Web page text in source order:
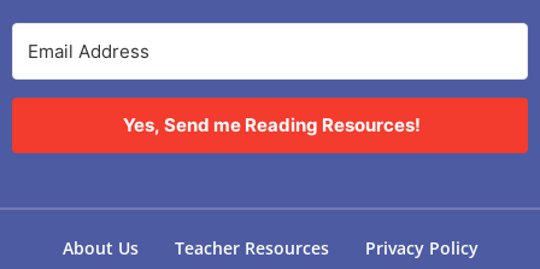
Yes, Send me Reading Resources!
About Us Teacher Resources Privacy Policy